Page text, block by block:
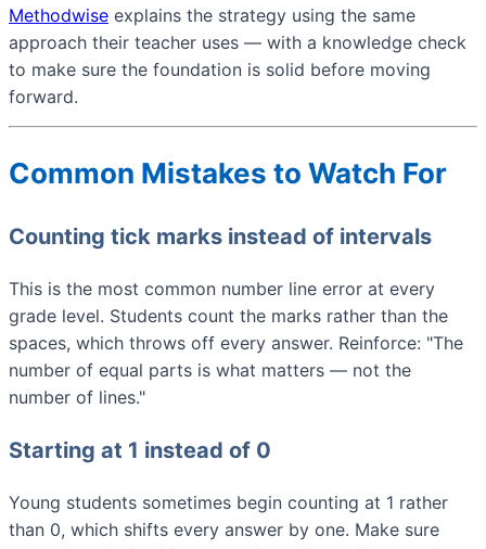
Methodwise explains the strategy using the same
approach their teacher uses — with a knowledge check
to make sure the foundation is solid before moving
forward.
Common Mistakes to Watch For
Counting tick marks instead of intervals
This is the most common number line error at every
grade level. Students count the marks rather than the
spaces, which throws off every answer. Reinforce: "The
number of equal parts is what matters — not the
number of lines."
Starting at 1 instead of 0
Young students sometimes begin counting at 1 rather
than 0, which shifts every answer by one. Make sure